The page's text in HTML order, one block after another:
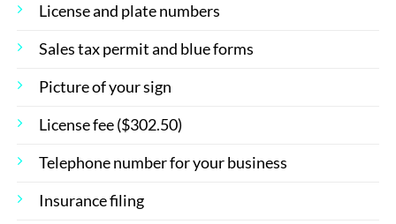
License and plate numbers
Sales tax permit and blue forms
Picture of your sign
License fee ($302.50)
Telephone number for your business
Insurance filing